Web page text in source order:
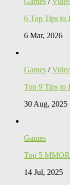
6 Top Tips to
6 Mar, 2026
Games /
Top 9 Tips to
30 Aug, 2025
Games
Top 5
14 Jul, 2025